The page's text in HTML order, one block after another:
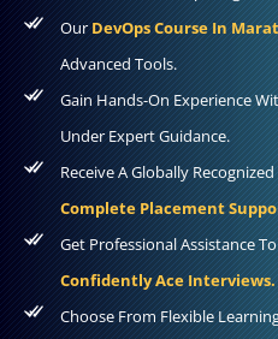
OurDevOps Course In
Advanced Tools.
Gain Hands-On Experience
Under Expert Guidance.
Receive A Globally
Complete Placement
Get Professional Assistance
Confidently Ace Interviews.
Choose From Flexible